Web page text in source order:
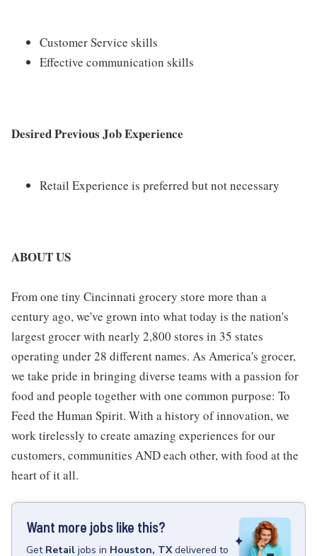
Customer Service skills
Effective communication skills
Desired Previous Job Experience
Retail Experience is preferred but not necessary
ABOUT US
From one tiny Cincinnati grocery store more than a
century ago, we've grown into what today is the nation's
largest grocer with nearly 2,800 stores in 35 states
operating under 28 different names. As America's grocer,
we take pride in bringing diverse teams with a passion for
food and people together with one common purpose: To
Feed the Human Spirit. With a history of innovation, we
work tirelessly to create amazing experiences for our
customers, communities AND each other, with food at the
heart of it all.
Want more jobs like this?
Get Retail jobs in Houston, TX delivered to